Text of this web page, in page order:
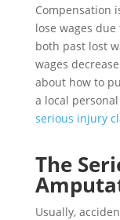
Compensation
lose wages
both past lost
wages
about how to
a local
serious injury
The
Usually,